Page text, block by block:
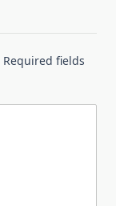
Required fields